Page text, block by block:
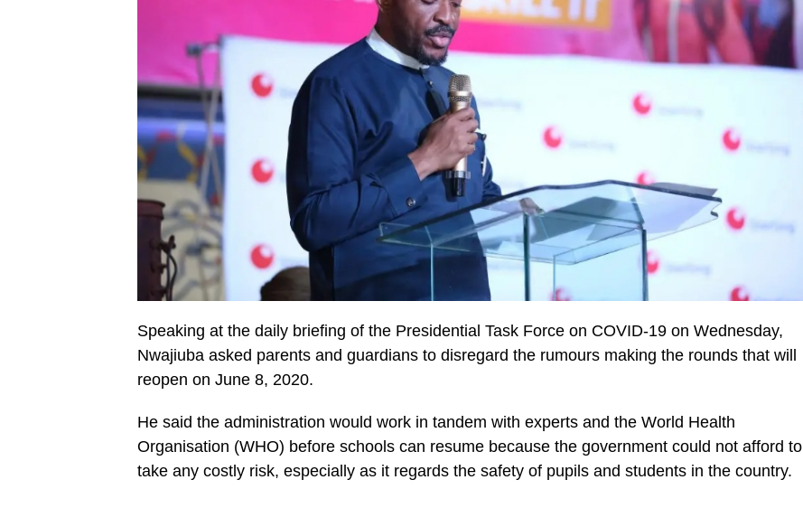
Speaking at the daily briefing of the Presidential Task Force on COVID-19 on Wednesday,
Nwajiuba asked parents and guardians to disregard the rumours making the rounds that will
reopen on June 8, 2020.
He said the administration would work in tandem with experts and the World Health
Organisation (WHO) before schools can resume because the government could not afford to
take any costly risk, especially as it regards the safety of pupils and students in the country.